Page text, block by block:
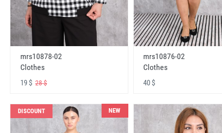
mrs10878-02
Clothes
19 $ 28 $
mrs10876-02
Clothes
40 $
DISCOUNT NEW